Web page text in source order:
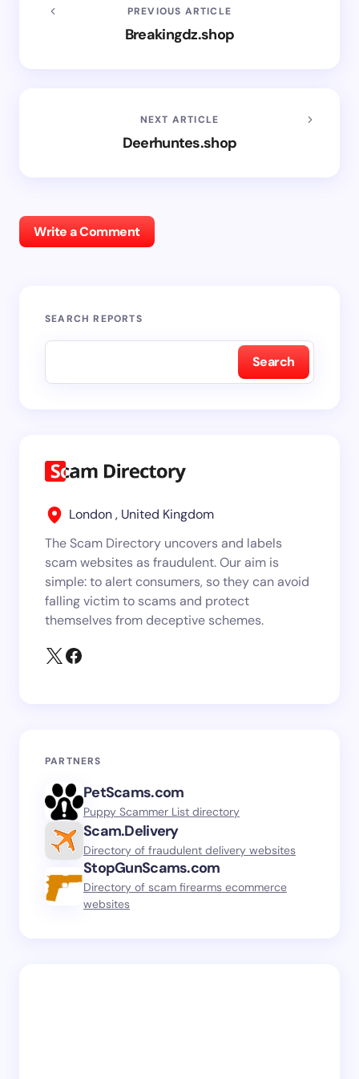
PREVIOUS ARTICLE
Breakingdz.shop
NEXT ARTICLE
Deerhuntes.shop
Write a Comment
SEARCH REPORTS
Search
London , United Kingdom
The Scam Directory uncovers and labels
scam websites as fraudulent. Our aim is
simple: to alert consumers, so they can avoid
falling victim to scams and protect
themselves from deceptive schemes.
PARTNERS
PetScams.com
Puppy Scammer List directory
Scam.Delivery
Directory of fraudulent delivery websites
StopGunScams.com
Directory of scam firearms ecommerce
websites